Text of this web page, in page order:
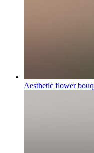
Aesthetic flower